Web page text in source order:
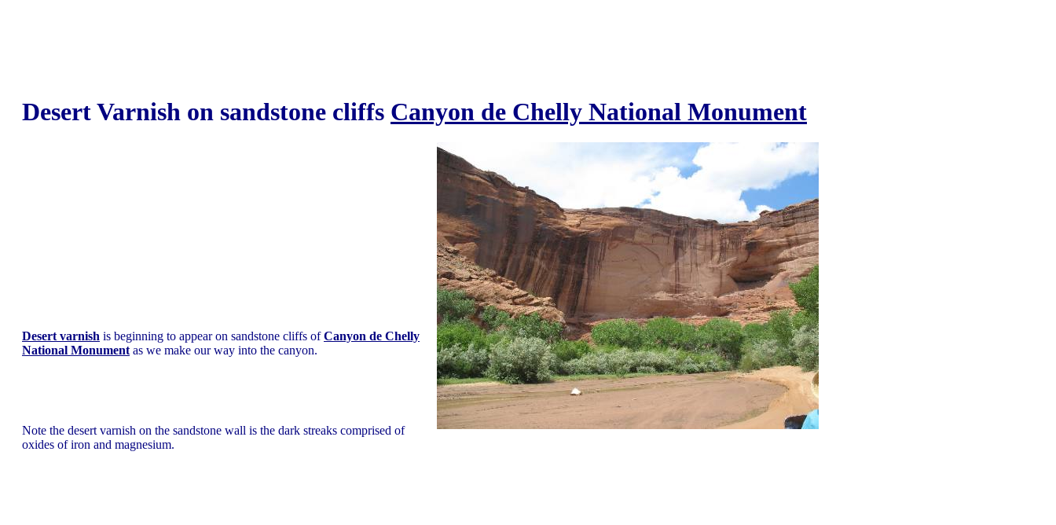
Desert Varnish on sandstone cliffs Canyon de Chelly National Monument
Desert varnish is beginning to appear on sandstone cliffs ofCanyon de Chelly
National Monument as we make our way into the canyon.
Note the desert varnish on the sandstone wall is the dark streaks comprised of
oxides of iron and magnesium.